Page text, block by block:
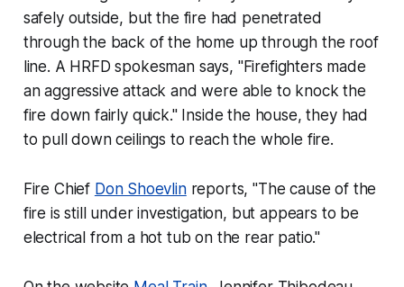
safely outside, but the fire had penetrated
through the back of the home up through the roof
line. A HRFD spokesman says, "Firefighters made
an aggressive attack and were able to knock the
fire down fairly quick." Inside the house, they had
to pull down ceilings to reach the whole fire.
Fire Chief Don Shoevlinreports, "The cause of the
fire is still under investigation, but appears to be
electrical from a hot tub on the rear patio."